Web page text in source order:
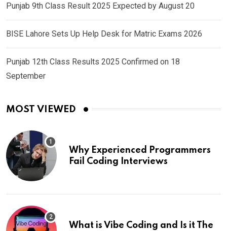
Punjab 9th Class Result 2025 Expected by August 20
BISE Lahore Sets Up Help Desk for Matric Exams 2026
Punjab 12th Class Results 2025 Confirmed on 18
September
MOST VIEWED
Why Experienced Programmers
Fail Coding Interviews
What is Vibe Coding and Is it The